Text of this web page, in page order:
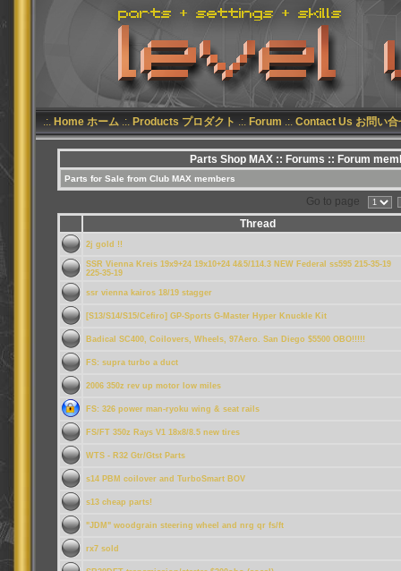
.:. Home ホーム .:. Products プロダクト .:. Forum .:. Contact Us お問い合
Parts Shop MAX:: Forums :: Forum
Parts for Sale from Club MAX members
Go to page
Thread
2j gold !!
SSR Vienna Kreis 19x9+24 19x10+24 4&5/114.3 NEW Federal ss595 215-35-19
225-35-19
ssr vienna kairos 18/19 stagger
[S13/S14/S15/Cefiro] GP-Sports G-Master Hyper Knuckle Kit
Badical SC400, Coilovers, Wheels, 97Aero. San Diego $5500 OBO!!!!!
FS: supra turbo a duct
2006 350z rev up motor low miles
FS: 326 power man-ryoku wing & seat rails
FS/FT 350z Rays V1 18x8/8.5 new tires
WTS - R32 Gtr/Gtst Parts
s14 PBM coilover and TurboSmart BOV
s13 cheap parts!
"JDM" woodgrain steering wheel and nrg qr fs/ft
rx7 sold